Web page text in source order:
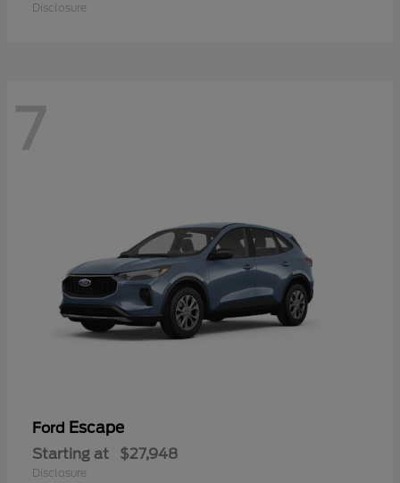
Disclosure
7
Ford Escape
Starting at $27,948
Disclosure